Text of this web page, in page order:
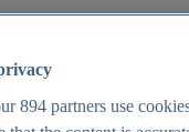
894 partners use